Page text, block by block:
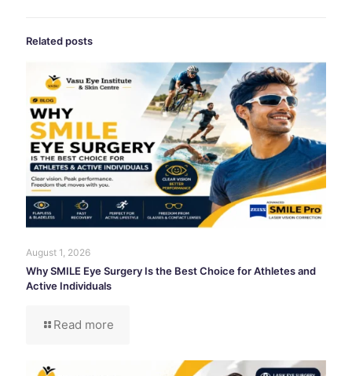
Related posts
August 1, 2026
Why SMILE Eye Surgery Is the Best Choice for Athletes and
Active Individuals
Read more